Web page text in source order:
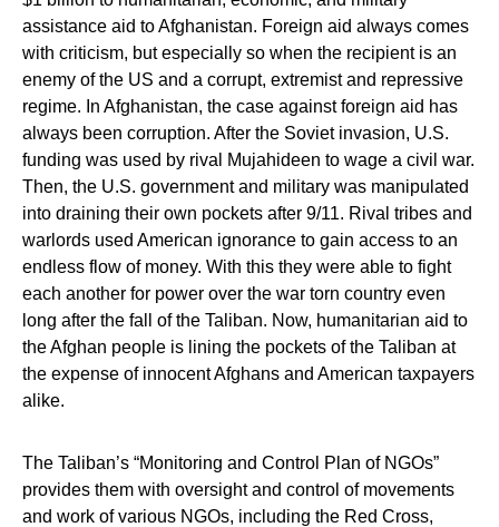
assistance aid to Afghanistan. Foreign aid always comes
with criticism, but especially so when the recipient is an
enemy of the US and a corrupt, extremist and repressive
regime. In Afghanistan, the case against foreign aid has
always been corruption. After the Soviet invasion, U.S.
funding was used by rival Mujahideen to wage a civil war.
Then, the U.S. government and military was manipulated
into draining their own pockets after 9/11. Rival tribes and
warlords used American ignorance to gain access to an
endless flow of money. With this they were able to fight
each another for power over the war torn country even
long after the fall of the Taliban. Now, humanitarian aid to
the Afghan people is lining the pockets of the Taliban at
the expense of innocent Afghans and American taxpayers
alike.
The Taliban’s “Monitoring and Control Plan of NGOs”
provides them with oversight and control of movements
and work of various NGOs, including the Red Cross,